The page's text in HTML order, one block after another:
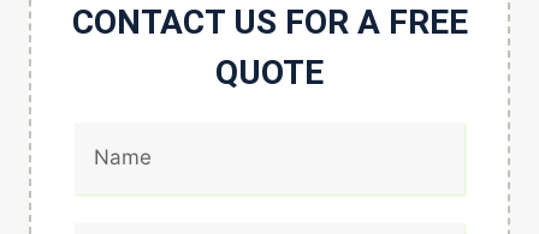
CONTACT US FOR A FREE
QUOTE